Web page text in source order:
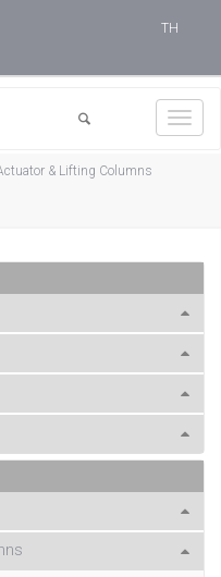
TH
& Lifting Columns